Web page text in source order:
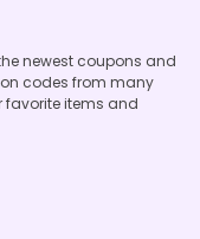
newest coupons and
codes from many
favorite items and